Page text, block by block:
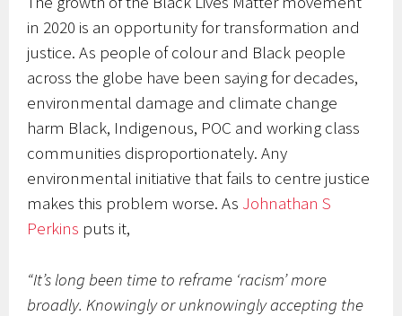
in 2020 is an opportunity for transformation and
justice. As people of colour and Black people
across the globe have been saying for decades,
environmental damage and climate change
harm Black, Indigenous, POC and working class
communities disproportionately. Any
environmental initiative that fails to centre justice
makes this problem worse. As Johnathan S
Perkins puts it,
“It’s long been time to reframe ‘racism’ more
broadly. Knowingly or unknowingly accepting the